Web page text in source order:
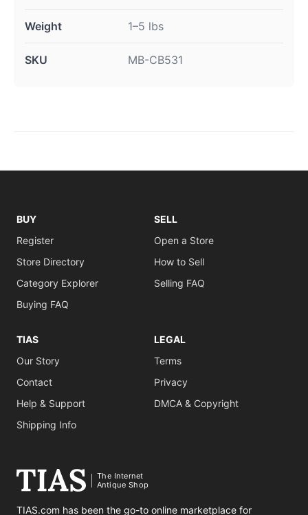
Weight 1–5 lbs
SKU MB-CB531
BUY
Register
Store Directory
Category Explorer
Buying FAQ
SELL
Open a Store
How to Sell
Selling FAQ
TIAS
Our Story
Contact
Help & Support
Shipping Info
LEGAL
Terms
Privacy
DMCA & Copyright
The Internet
Antique Shop
TIAS.com has been the go-to online marketplace for